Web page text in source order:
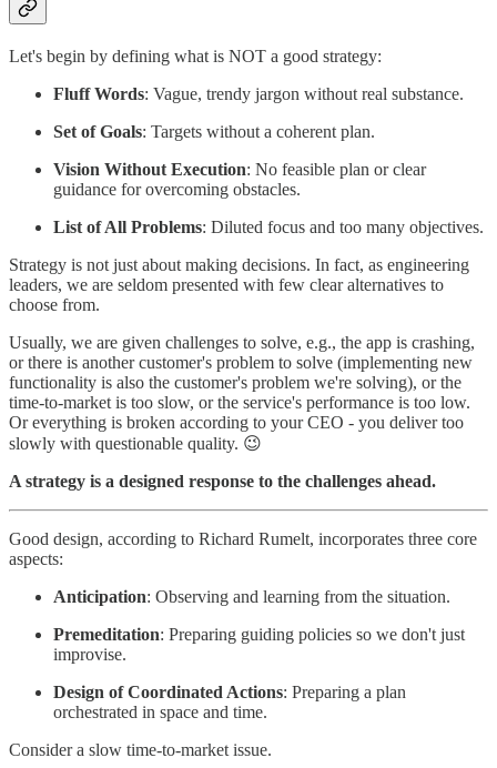
Let's begin by defining what is NOT a good strategy:
Fluff Words: Vague, trendy jargon without real substance.
Set of Goals: Targets without a coherent plan.
Vision Without Execution: No feasible plan or clear
guidance for overcoming obstacles.
List of All Problems: Diluted focus and too many objectives.
Strategy is not just about making decisions. In fact, as engineering
leaders, we are seldom presented with few clear alternatives to
choose from.
Usually, we are given challenges to solve, e.g., the app is crashing,
or there is another customer's problem to solve (implementing new
functionality is also the customer's problem we're solving), or the
time-to-market is too slow, or the service's performance is too low.
Or everything is broken according to your CEO - you deliver too
slowly with questionable quality. 😉
A strategy is a designed response to the challenges ahead.
Good design, according to Richard Rumelt, incorporates three core
aspects:
Anticipation: Observing and learning from the situation.
Premeditation: Preparing guiding policies so we don't just
improvise.
Design of Coordinated Actions: Preparing a plan
orchestrated in space and time.
Consider a slow time-to-market issue.